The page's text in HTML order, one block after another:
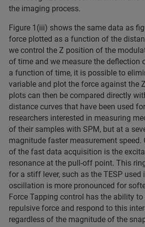
the imaging process.
Figure 1(iii) shows the same data as
force plotted as a function of the
we control the Z position of the
of time and we measure the deflection
a function of time, it is possible to
variable and plot the force against the
plots can then be compared directly
distance curves that have been used
researchers interested in measuring
of their samples with SPM, but at a
magnitude faster measurement speed.
of the fast data acquisition is the
resonance at the pull-off point. This
for a stiff lever, such as the TESP used
oscillation is more pronounced for
Force Tapping control has the ability
repulsive force and respond to this
regardless of the magnitude of the